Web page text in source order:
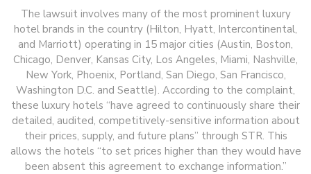
The lawsuit involves many of the most prominent luxury
hotel brands in the country (Hilton, Hyatt, Intercontinental,
and Marriott) operating in 15 major cities (Austin, Boston,
Chicago, Denver, Kansas City, Los Angeles, Miami, Nashville,
New York, Phoenix, Portland, San Diego, San Francisco,
Washington D.C. and Seattle). According to the complaint,
these luxury hotels “have agreed to continuously share their
detailed, audited, competitively-sensitive information about
their prices, supply, and future plans” through STR. This
allows the hotels “to set prices higher than they would have
been absent this agreement to exchange information.”